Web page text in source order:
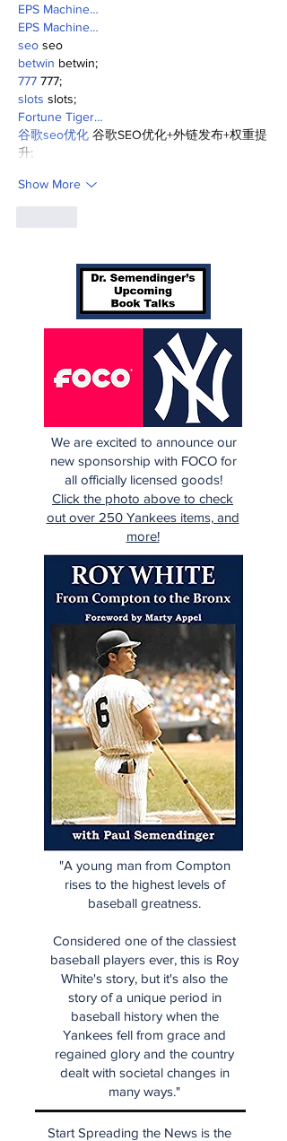
EPS Machine…
EPS Machine…
seo seo
betwin betwin;
777 777;
slots slots;
Fortune Tiger…
谷歌seo优化 谷歌SEO优化+外链发布+权重提
升;
Show More
We are excited to announce our
new sponsorship with FOCO for
all officially licensed goods!
Click the photo above to check
out over 250 Yankees items, and
more!
"A young man from Compton
rises to the highest levels of
baseball greatness.
Considered one of the classiest
baseball players ever, this is Roy
White's story, but it's also the
story of a unique period in
baseball history when the
Yankees fell from grace and
regained glory and the country
dealt with societal changes in
many ways."
Start Spreading the News is the